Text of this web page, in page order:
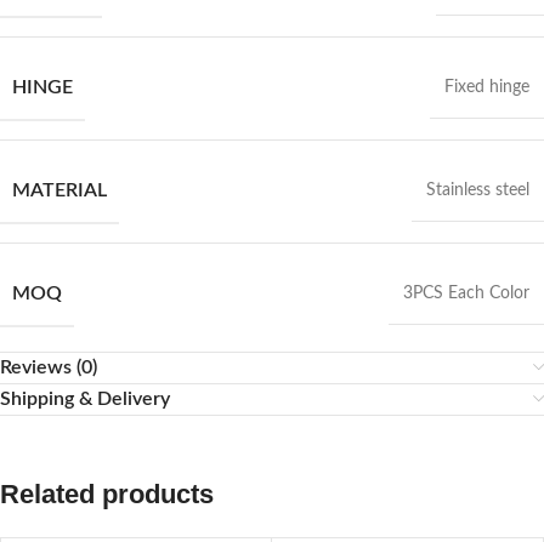
HINGE Fixed hinge
MATERIAL Stainless steel
MOQ 3PCS Each Color
Reviews (0)
Shipping & Delivery
Related products